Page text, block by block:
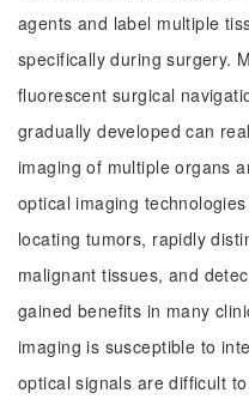
agents and label multiple
specifically during surgery.
fluorescent surgical
gradually developed can
imaging of multiple organs
optical imaging
locating tumors, rapidly
malignant tissues, and
gained benefits in many
imaging is susceptible to
optical signals are difficult